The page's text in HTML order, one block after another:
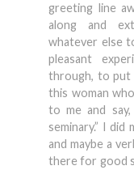
greeting line
along and
whatever else
pleasant
through, to put
this woman
to me and
seminary.” I
and maybe a
there for good